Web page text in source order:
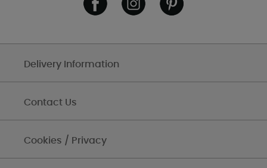
Delivery Information
Contact Us
Cookies / Privacy